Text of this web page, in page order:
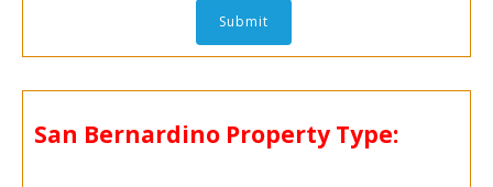
San Bernardino Property Type: